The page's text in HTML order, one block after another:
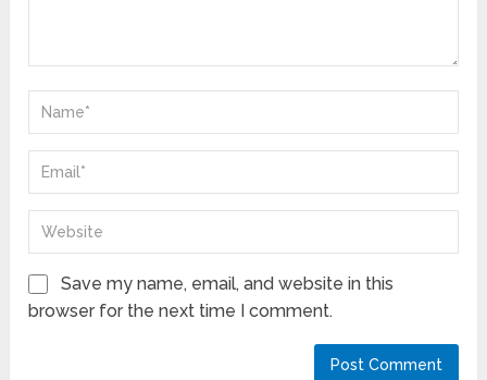
Save my name, email, and website in this
browser for the next time I comment.